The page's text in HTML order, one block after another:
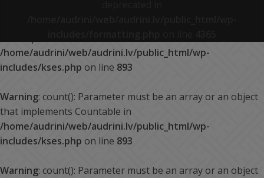
/home/audrini/web/audrini.lv/public_html/wp-
includes/kses.php on line 893
Warning: count(): Parameter must be an array or an object
that implements Countable in
/home/audrini/web/audrini.lv/public_html/wp-
includes/kses.php on line 893
Warning: count(): Parameter must be an array or an object